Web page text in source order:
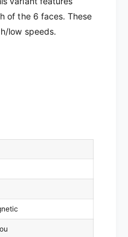
of the 6 faces. These
low speeds.